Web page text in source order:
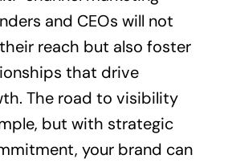
and CEOs will not
reach but also foster
that drive
The road to visibility
but with strategic
your brand can